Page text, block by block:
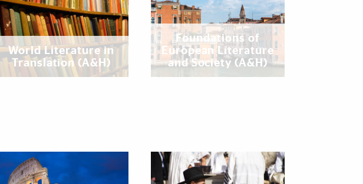
World Literature in
Translation (A&H)
Foundations of
European Literature
and Society (A&H)